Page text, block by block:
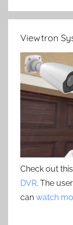
Viewtron
Check out
DVR. The
can watch